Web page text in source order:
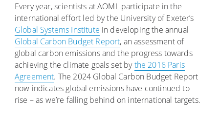
Every year, scientists at AOML participate in the
international effort led by the University of Exeter’s
Global Systems Institute in developing the annual
Global Carbon Budget Report, an assessment of
global carbon emissions and the progress towards
achieving the climate goals set bythe 2016 Paris
Agreement. The 2024 Global Carbon Budget Report
now indicates global emissions have continued to
rise – as we’re falling behind on international targets.